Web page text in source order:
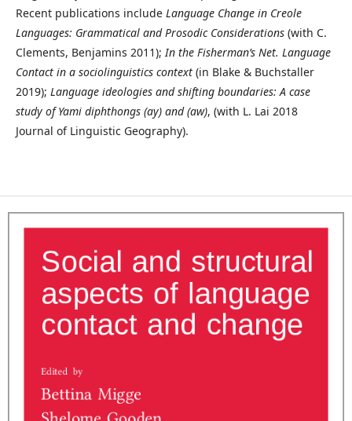
Recent publications include Language Change in Creole
Languages: Grammatical and Prosodic Considerations (with C.
Clements, Benjamins 2011); In the Fisherman’s Net. Language
Contact in a sociolinguistics context (in Blake & Buchstaller
2019); Language ideologies and shifting boundaries: A case
study of Yami diphthongs (ay) and (aw), (with L. Lai 2018
Journal of Linguistic Geography).